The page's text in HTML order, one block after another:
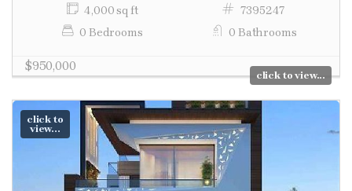
4,000 sq ft
7395247
0 Bedrooms
0 Bathrooms
$950,000
click to view...
click to
view...